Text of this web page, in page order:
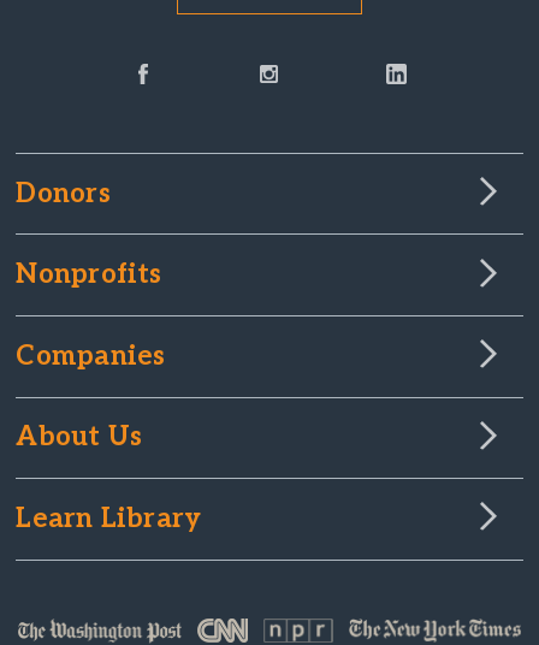
Donors
Nonprofits
Companies
About Us
Learn Library